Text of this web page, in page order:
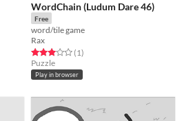
WordChain (Ludum Dare 46)
Free
word/tile game
Rax
Rated 3.0 out of 5 stars
(1total ratings
)
Puzzle
Play in browser